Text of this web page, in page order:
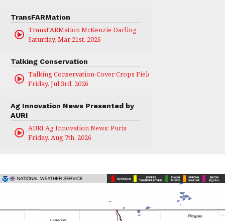
TransFARMation
TransFARMation McKenzie Darling
Saturday, Mar 21st, 2026
Talking Conservation
Talking Conservation-Cover Crops Field Day
Friday, Jul 3rd, 2026
Ag Innovation News Presented by
AURI
AURI Ag Innovation News: Puris
Friday, Aug 7th, 2026